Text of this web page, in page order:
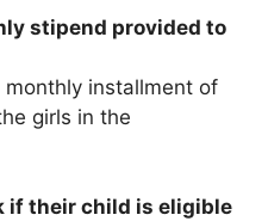
stipend provided to
installment of
girls in the
if their child is eligible